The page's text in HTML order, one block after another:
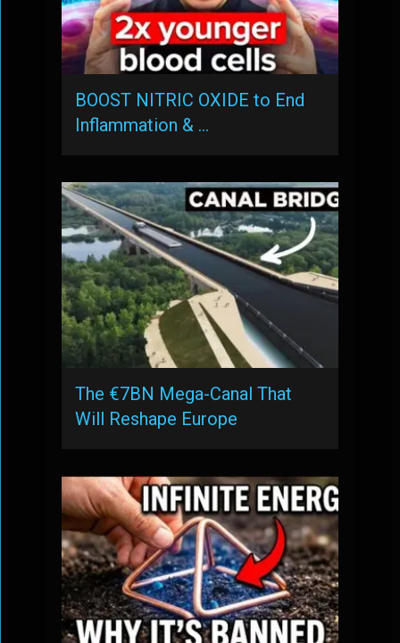
BOOST NITRIC OXIDE to End
Inflammation & …
The €7BN Mega-Canal That
Will Reshape Europe